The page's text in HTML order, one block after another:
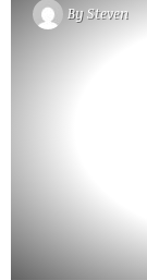
BySteven